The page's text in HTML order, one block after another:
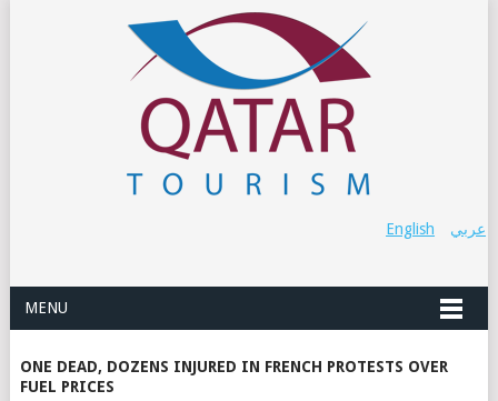
عربي English
MENU
ONE DEAD, DOZENS INJURED IN FRENCH PROTESTS OVER
FUEL PRICES